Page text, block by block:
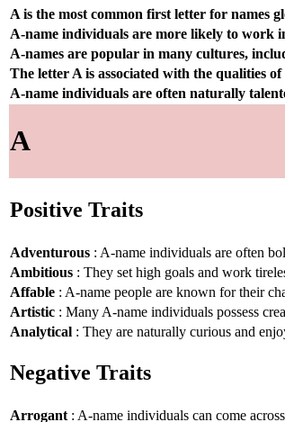
A is the most common first letter for names
A-name individuals are more likely to work
A-names are popular in many cultures,
The letter A is associated with the qualities
A-name individuals are often naturally
A
Positive Traits
Adventurous : A-name individuals are often
Ambitious : They set high goals and work
Affable : A-name people are known for their
Artistic : Many A-name individuals possess
Analytical : They are naturally curious and
Negative Traits
Arrogant : A-name individuals can come